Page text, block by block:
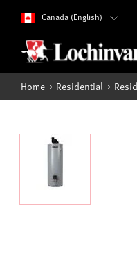
Canada (English)
Home Residential